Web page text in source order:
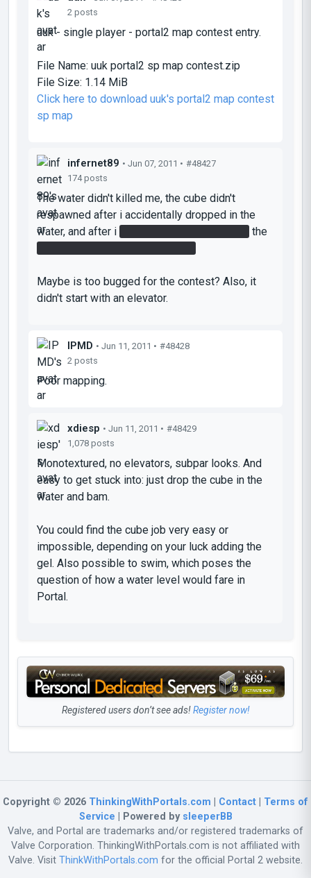
2 posts
uuk - single player - portal2 map contest entry.
File Name: uuk portal2 sp map contest.zip
File Size: 1.14 MiB
Click here to download uuk's portal2 map contest
sp map
infernet89 • Jun 07, 2011 • #48427
174 posts
The water didn't killed me, the cube didn't
respawned after i accidentally dropped in the
water, and after i
the
Maybe is too bugged for the contest? Also, it
didn't start with an elevator.
IPMD • Jun 11, 2011 • #48428
2 posts
Poor mapping.
xdiesp • Jun 11, 2011 • #48429
1,078 posts
Monotextured, no elevators, subpar looks. And
easy to get stuck into: just drop the cube in the
water and bam.
You could find the cube job very easy or
impossible, depending on your luck adding the
gel. Also possible to swim, which poses the
question of how a water level would fare in
Portal.
Registered users don’t see ads!Register now!
Copyright © 2026 ThinkingWithPortals.com Contact
Terms of
Service | Powered by sleeperBB
Valve, and Portal are trademarks and/or registered trademarks of
Valve Corporation. ThinkingWithPortals.com is not affiliated with
Valve. Visit ThinkWithPortals.com for the official Portal 2 website.